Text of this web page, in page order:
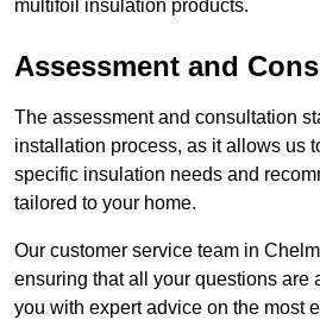
multifoil insulation products.
Assessment and
The assessment and consultation
installation process, as it allows us
specific insulation needs and
tailored to your home.
Our customer service team in
ensuring that all your questions are
you with expert advice on the most